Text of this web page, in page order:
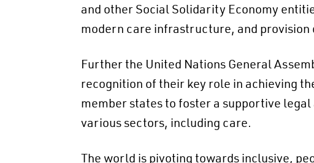
and other Social Solidarity Economy
modern care infrastructure, and
Further the United Nations General
recognition of their key role in achieving
member states to foster a supportive
various sectors, including care.
The world is pivoting towards inclusive,